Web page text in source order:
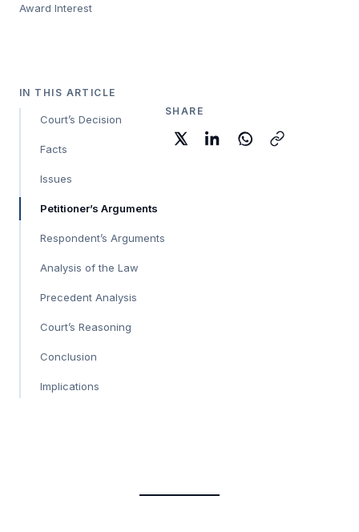
Award Interest
IN THIS ARTICLE
Court’s Decision
Facts
Issues
Petitioner’s Arguments
Respondent’s Arguments
Analysis of the Law
Precedent Analysis
Court’s Reasoning
Conclusion
Implications
SHARE